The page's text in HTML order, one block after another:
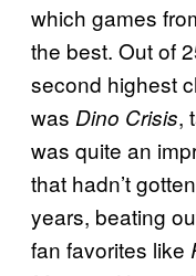
which games
the best. Out of
second highest
was Dino Crisis,
was quite an
that hadn’t
years, beating
fan favorites like